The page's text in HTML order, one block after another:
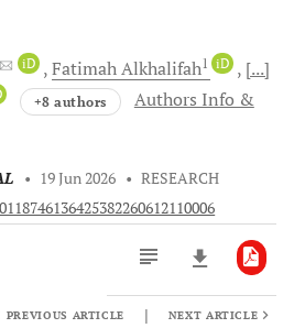
iD FatimahAlkhalifah1 iD
[...]
+8 authors
Authors Info &
• 19 Jun 2026 • RESEARCH
PREVIOUS ARTICLE | NEXT ARTICLE